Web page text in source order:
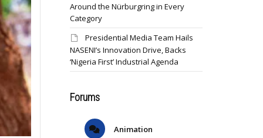
Around the Nürburgring in Every
Category
Presidential Media Team Hails
NASENI’s Innovation Drive, Backs
‘Nigeria First’ Industrial Agenda
Forums
Animation